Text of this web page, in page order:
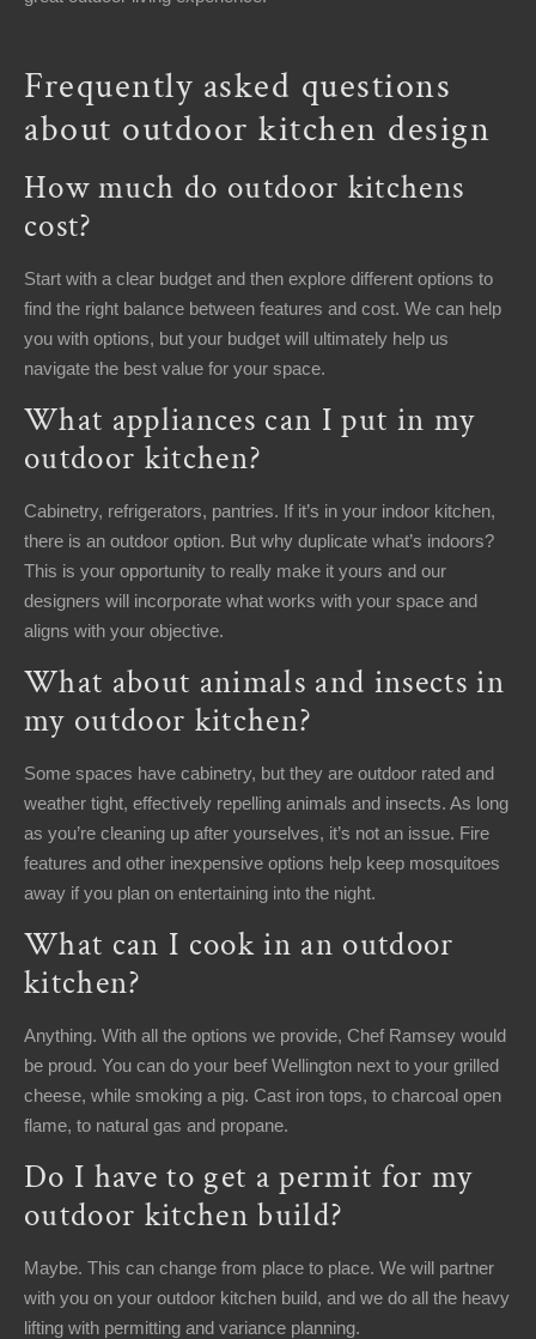
Frequently asked questions
about outdoor kitchen design
How much do outdoor kitchens
cost?
Start with a clear budget and then explore different options to
find the right balance between features and cost. We can help
you with options, but your budget will ultimately help us
navigate the best value for your space.
What appliances can I put in my
outdoor kitchen?
Cabinetry, refrigerators, pantries. If it’s in your indoor kitchen,
there is an outdoor option. But why duplicate what’s indoors?
This is your opportunity to really make it yours and our
designers will incorporate what works with your space and
aligns with your objective.
What about animals and insects in
my outdoor kitchen?
Some spaces have cabinetry, but they are outdoor rated and
weather tight, effectively repelling animals and insects. As long
as you’re cleaning up after yourselves, it’s not an issue. Fire
features and other inexpensive options help keep mosquitoes
away if you plan on entertaining into the night.
What can I cook in an outdoor
kitchen?
Anything. With all the options we provide, Chef Ramsey would
be proud. You can do your beef Wellington next to your grilled
cheese, while smoking a pig. Cast iron tops, to charcoal open
flame, to natural gas and propane.
Do I have to get a permit for my
outdoor kitchen build?
Maybe. This can change from place to place. We will partner
with you on your outdoor kitchen build, and we do all the heavy
lifting with permitting and variance planning.